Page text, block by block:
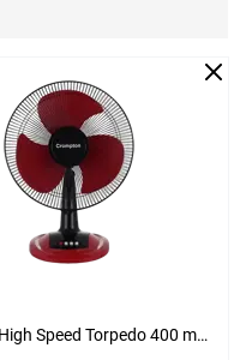
Crompton High Speed Torpedo 400 mm Table Fan ( Black Red )